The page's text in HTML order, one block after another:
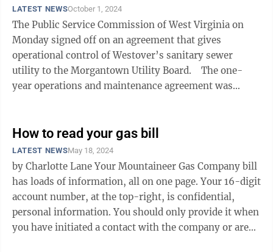
LATEST NEWSOctober 1, 2024
The Public Service Commission of West Virginia on
Monday signed off on an agreement that gives
operational control of Westover’s sanitary sewer
utility to the Morgantown Utility Board. The one-
year operations and maintenance agreement was
How to read your gas bill
LATEST NEWSMay 18, 2024
by Charlotte Lane Your Mountaineer Gas Company bill
has loads of information, all on one page. Your 16-digit
account number, at the top-right, is confidential,
personal information. You should only provide it when
you have initiated a contact with the company or are